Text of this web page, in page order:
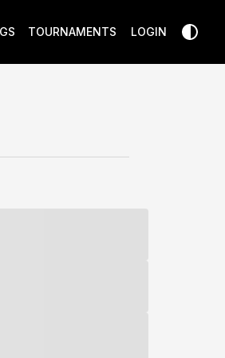
TOURNAMENTS LOGIN